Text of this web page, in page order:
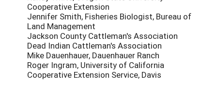
Cooperative Extension
Jennifer Smith, Fisheries Biologist, Bureau of
Land Management
Jackson County Cattleman's Association
Dead Indian Cattleman's Association
Mike Dauenhauer, Dauenhauer Ranch
Roger Ingram, University of California
Cooperative Extension Service, Davis